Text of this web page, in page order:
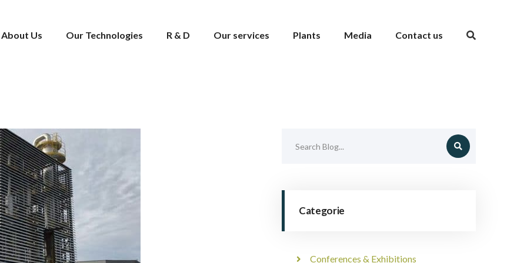
About Us Our Technologies R & D Our services Plants Media Contact us
Categorie
Conferences & Exhibitions